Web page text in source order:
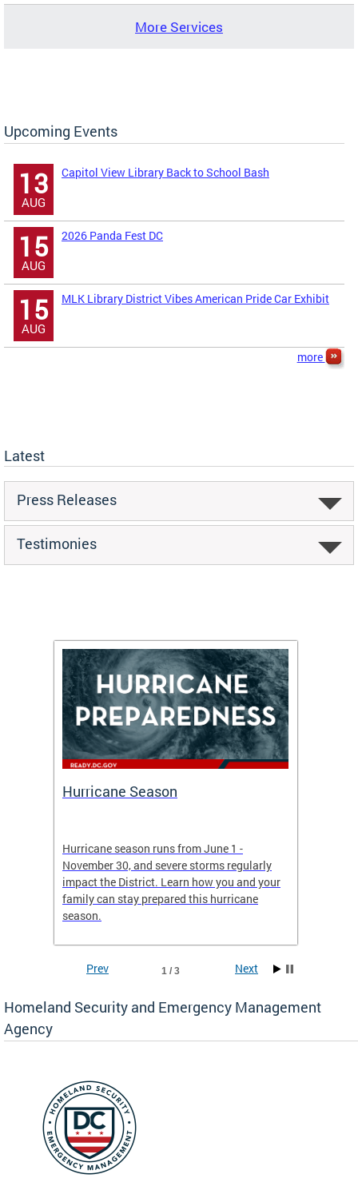
More Services
Upcoming Events
13
AUG
Capitol View Library Back to School Bash
15
AUG
2026 Panda Fest DC
15
AUG
MLK Library District Vibes American Pride Car Exhibit
more
Latest
Press Releases
Testimonies
Hurricane Season
Hurricane season runs from June 1 -
November 30, and severe storms regularly
impact the District. Learn how you and your
family can stay prepared this hurricane
season.
1 / 3
Prev Next
Homeland Security and Emergency Management
Agency